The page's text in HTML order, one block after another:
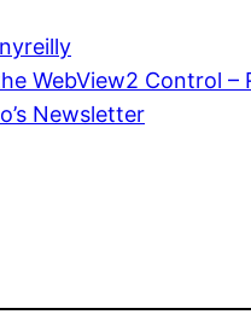
WebView2 Control –
Newsletter